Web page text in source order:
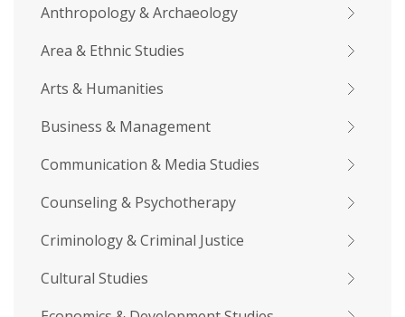
Anthropology & Archaeology
Area & Ethnic Studies
Arts & Humanities
Business & Management
Communication & Media Studies
Counseling & Psychotherapy
Criminology & Criminal Justice
Cultural Studies